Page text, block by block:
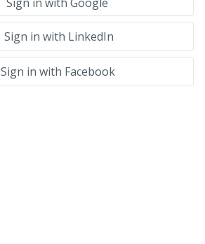
Sign in with LinkedIn
Sign in with Facebook